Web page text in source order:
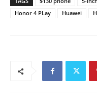
Honor 4 PLay
Huawei